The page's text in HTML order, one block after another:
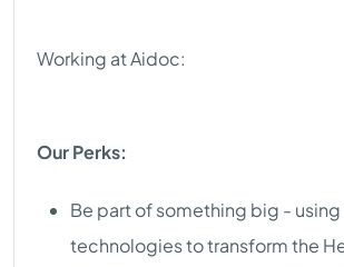
Working at Aidoc:
Our Perks:
Be part of something big -
technologies to transform the